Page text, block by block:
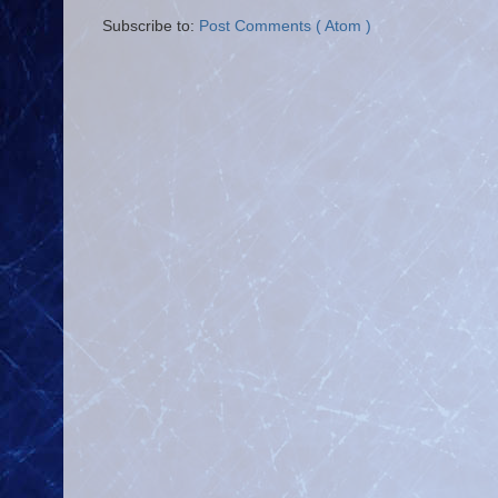
Subscribe to: Post Comments ( Atom )